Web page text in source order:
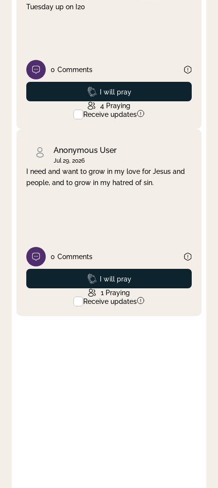
Tuesday up on I20
0 Comments
Prayed
I will pray
4 Praying
Receive updates
Anonymous User
Jul 29, 2026
I need and want to grow in my love for Jesus and
people, and to grow in my hatred of sin.
0 Comments
Prayed
I will pray
1 Praying
Receive updates